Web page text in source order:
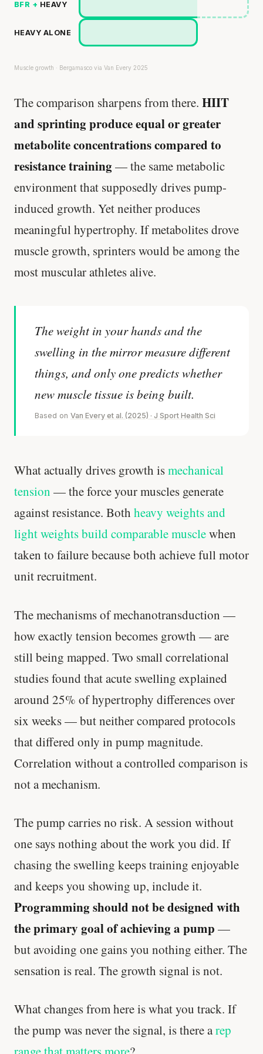
BFR + HEAVY
HEAVY ALONE
Muscle growth · Bergamasco via Van Every 2025
The comparison sharpens from there. HIIT
and sprinting produce equal or greater
metabolite concentrations compared to
resistance training— the same metabolic
environment that supposedly drives pump-
induced growth. Yet neither produces
meaningful hypertrophy. If metabolites drove
muscle growth, sprinters would be among the
most muscular athletes alive.
The weight in your hands and the
swelling in the mirror measure different
things, and only one predicts whether
new muscle tissue is being built.
Based on Van Every et al. (2025) · J Sport Health Sci
What actually drives growth ismechanical
tension — the force your muscles generate
against resistance. Both heavy weights and
light weights build comparable musclewhen
taken to failure because both achieve full motor
unit recruitment.
The mechanisms of mechanotransduction —
how exactly tension becomes growth — are
still being mapped. Two small correlational
studies found that acute swelling explained
around 25% of hypertrophy differences over
six weeks — but neither compared protocols
that differed only in pump magnitude.
Correlation without a controlled comparison is
not a mechanism.
The pump carries no risk. A session without
one says nothing about the work you did. If
chasing the swelling keeps training enjoyable
and keeps you showing up, include it.
Programming should not be designed with
the primary goal of achieving a pump —
but avoiding one gains you nothing either. The
sensation is real. The growth signal is not.
What changes from here is what you track. If
the pump was never the signal, is there arep